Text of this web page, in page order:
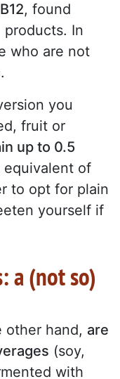
, found
products. In
who are not
you
fruit or
up to 0.5
equivalent of
to opt for plain
yourself if
a (not so)
other hand, are
(soy,
with